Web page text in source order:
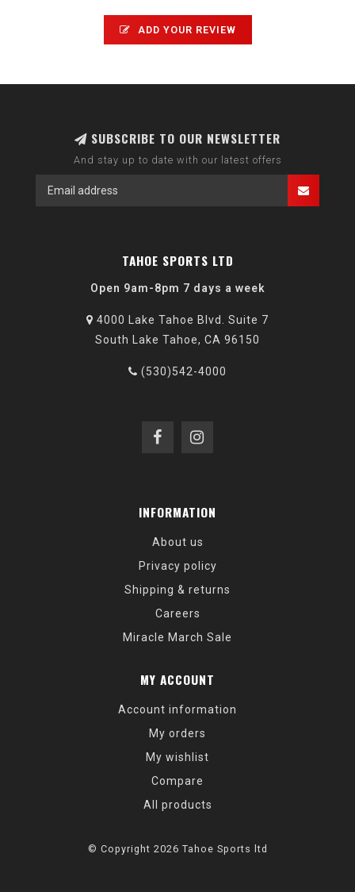
ADD YOUR REVIEW
SUBSCRIBE TO OUR NEWSLETTER
And stay up to date with our latest offers
TAHOE SPORTS LTD
Open 9am-8pm 7 days a week
4000 Lake Tahoe Blvd. Suite 7
South Lake Tahoe, CA 96150
(530)542-4000
INFORMATION
About us
Privacy policy
Shipping & returns
Careers
Miracle March Sale
MY ACCOUNT
Account information
My orders
My wishlist
Compare
All products
© Copyright 2026 Tahoe Sports ltd